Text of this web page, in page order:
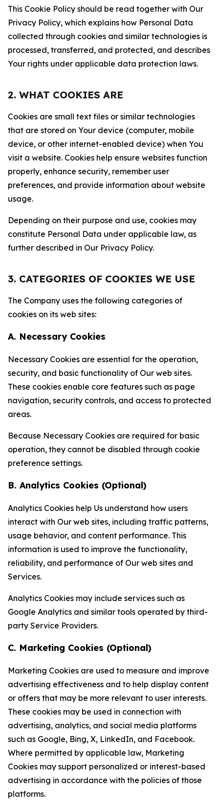
This Cookie Policy should be read together with Our
Privacy Policy, which explains how Personal Data
collected through cookies and similar technologies is
processed, transferred, and protected, and describes
Your rights under applicable data protection laws.
2. WHAT COOKIES ARE
Cookies are small text files or similar technologies
that are stored on Your device (computer, mobile
device, or other internet-enabled device) when You
visit a website. Cookies help ensure websites function
properly, enhance security, remember user
preferences, and provide information about website
usage.
Depending on their purpose and use, cookies may
constitute Personal Data under applicable law, as
further described in Our Privacy Policy.
3. CATEGORIES OF COOKIES WE USE
The Company uses the following categories of
cookies on its web sites:
A. Necessary Cookies
Necessary Cookies are essential for the operation,
security, and basic functionality of Our web sites.
These cookies enable core features such as page
navigation, security controls, and access to protected
areas.
Because Necessary Cookies are required for basic
operation, they cannot be disabled through cookie
preference settings.
B. Analytics Cookies (Optional)
Analytics Cookies help Us understand how users
interact with Our web sites, including traffic patterns,
usage behavior, and content performance. This
information is used to improve the functionality,
reliability, and performance of Our web sites and
Services.
Analytics Cookies may include services such as
Google Analytics and similar tools operated by third-
party Service Providers.
C. Marketing Cookies (Optional)
Marketing Cookies are used to measure and improve
advertising effectiveness and to help display content
or offers that may be more relevant to user interests.
These cookies may be used in connection with
advertising, analytics, and social media platforms
such as Google, Bing, X, LinkedIn, and Facebook.
Where permitted by applicable law, Marketing
Cookies may support personalized or interest-based
advertising in accordance with the policies of those
platforms.